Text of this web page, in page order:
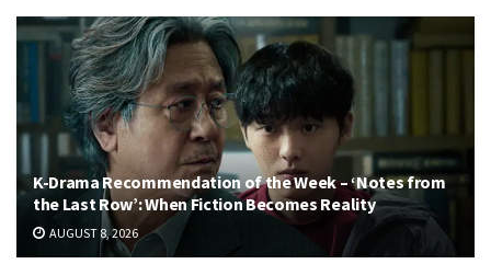
K-Drama Recommendation of the Week – ‘Notes from
the Last Row’: When Fiction Becomes Reality
AUGUST 8, 2026